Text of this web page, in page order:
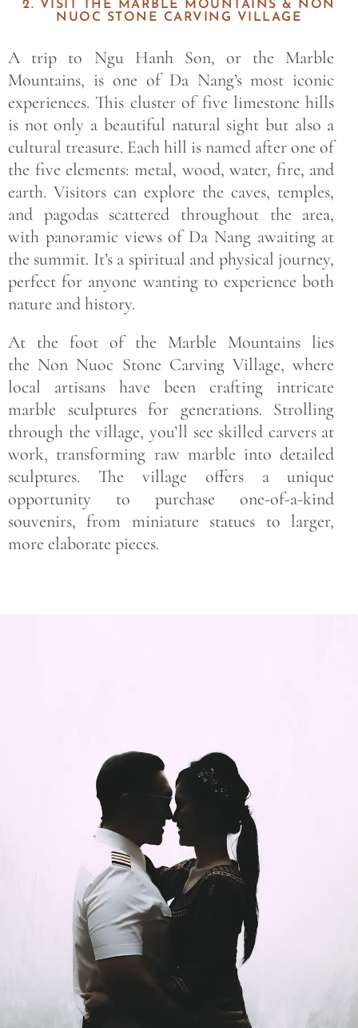
2. VISIT THE MARBLE MOUNTAINS & NON
NUOC STONE CARVING VILLAGE
A trip to Ngu Hanh Son, or the Marble
Mountains, is one of Da Nang’s most iconic
experiences. This cluster of five limestone hills
is not only a beautiful natural sight but also a
cultural treasure. Each hill is named after one of
the five elements: metal, wood, water, fire, and
earth. Visitors can explore the caves, temples,
and pagodas scattered throughout the area,
with panoramic views of Da Nang awaiting at
the summit. It’s a spiritual and physical journey,
perfect for anyone wanting to experience both
nature and history.
At the foot of the Marble Mountains lies
the Non Nuoc Stone Carving Village, where
local artisans have been crafting intricate
marble sculptures for generations. Strolling
through the village, you’ll see skilled carvers at
work, transforming raw marble into detailed
sculptures. The village offers a unique
opportunity to purchase one-of-a-kind
souvenirs, from miniature statues to larger,
more elaborate pieces.